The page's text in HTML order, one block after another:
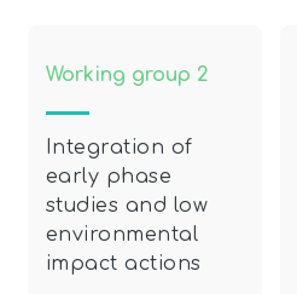
Working group 2
Integration of
early phase
studies and low
environmental
impact actions